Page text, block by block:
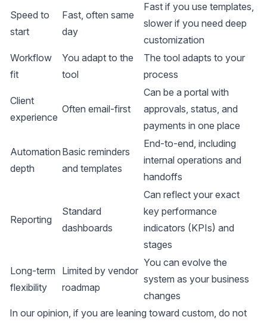
Speed to
start
Fast, often same
day
Fast if you use templates,
slower if you need deep
customization
Workflow
fit
You adapt to the
tool
The tool adapts to your
process
Client
experience
Often email-first
Can be a portal with
approvals, status, and
payments in one place
Automation
depth
Basic reminders
and templates
End-to-end, including
internal operations and
handoffs
Reporting
Standard
dashboards
Can reflect your exact
key performance
indicators (KPIs) and
stages
Long-term
flexibility
Limited by vendor
roadmap
You can evolve the
system as your business
changes
In our opinion, if you are leaning toward custom, do not